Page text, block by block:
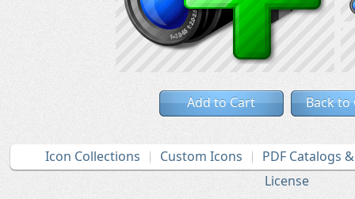
Add to Cart Back to
Icon Collections Custom Icons
PDF Catalogs
License